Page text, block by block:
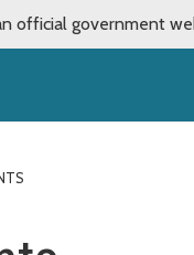
official government